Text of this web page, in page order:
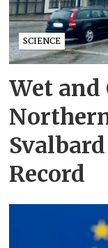
SCIENCE
Wet and
Record